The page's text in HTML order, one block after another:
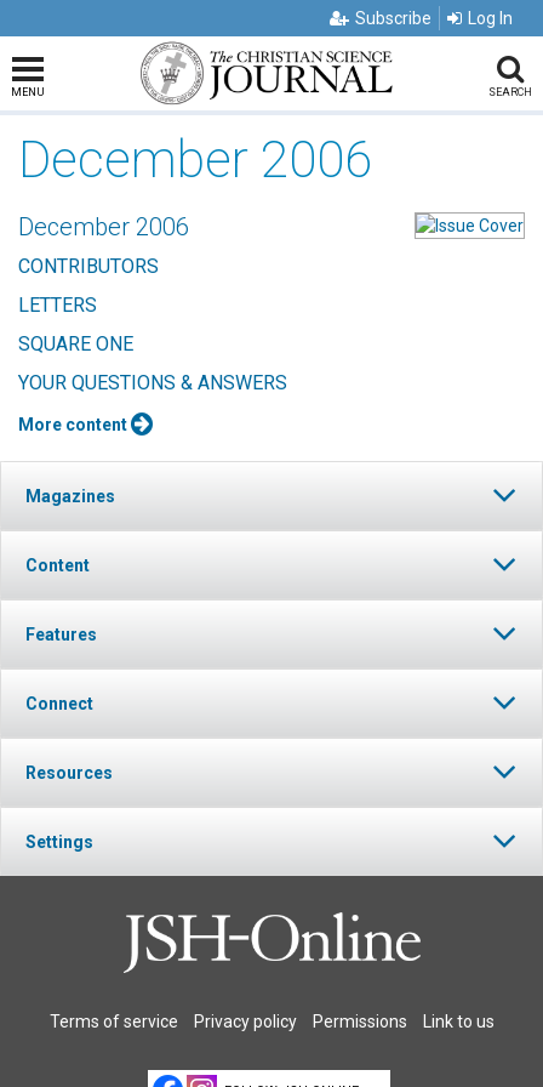
Subscribe Log In
MENU SEARCH
December 2006
December 2006
CONTRIBUTORS
LETTERS
SQUARE ONE
YOUR QUESTIONS & ANSWERS
More content
Magazines
Content
Features
Connect
Resources
Settings
Terms of service Privacy policy Permissions Link to us